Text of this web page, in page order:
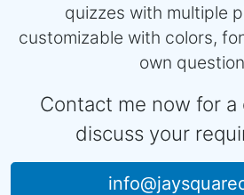
quizzes with multiple
customizable with colors,
own
Contact me now for a
discuss your